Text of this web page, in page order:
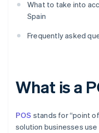
What to take into
Spain
Frequently asked
What is a
POS stands for “point
solution businesses